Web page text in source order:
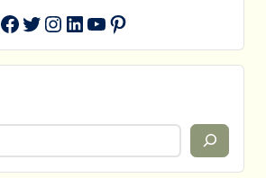
Facebook
Twitter
Instagram
LinkedIn
YouTube
Pinterest